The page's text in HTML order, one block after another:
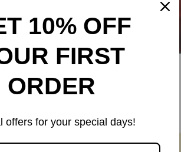
are paid ~130% more than market
10% OFF
FIRST
ORDER
offers for your special days!